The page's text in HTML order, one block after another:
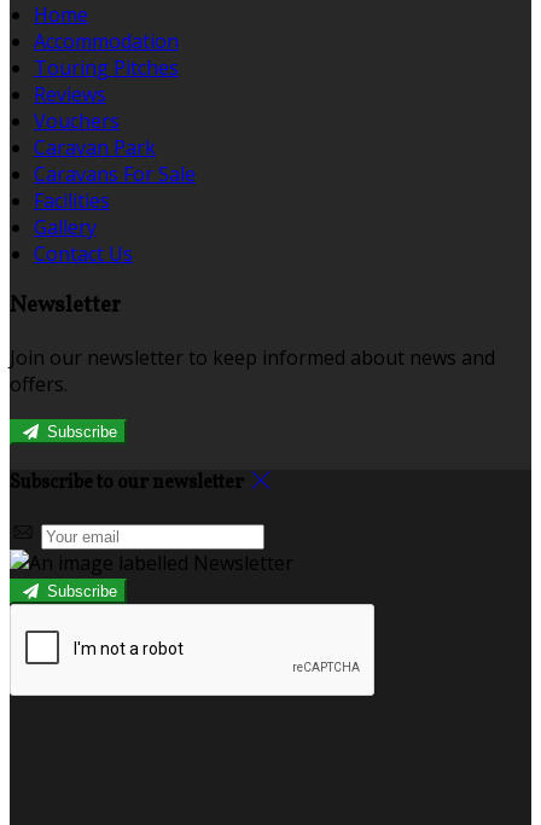
Home
Accommodation
Touring Pitches
Reviews
Vouchers
Caravan Park
Caravans For Sale
Facilities
Gallery
Contact Us
Newsletter
Join our newsletter to keep informed about news and
offers.
Subscribe
Subscribe to our newsletter
Subscribe